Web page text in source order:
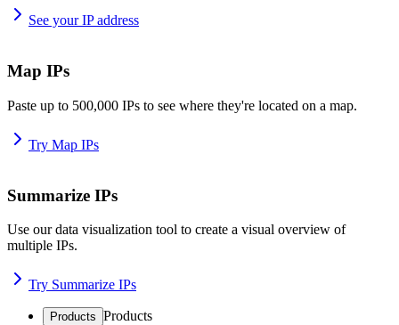
See your IP address
Map IPs
Paste up to 500,000 IPs to see where they're located on a map.
Try Map IPs
Summarize IPs
Use our data visualization tool to create a visual overview of
multiple IPs.
Try Summarize IPs
Products Products